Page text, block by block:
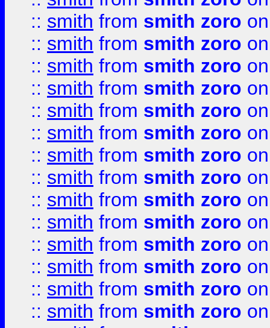
:: smith from smith zoro
:: smith from smith zoro
:: smith from smith zoro
:: smith from smith zoro
:: smith from smith zoro
:: smith from smith zoro
:: smith from smith zoro
:: smith from smith zoro
:: smith from smith zoro
:: smith from smith zoro
:: smith from smith zoro
:: smith from smith zoro
:: smith from smith zoro
:: smith from smith zoro